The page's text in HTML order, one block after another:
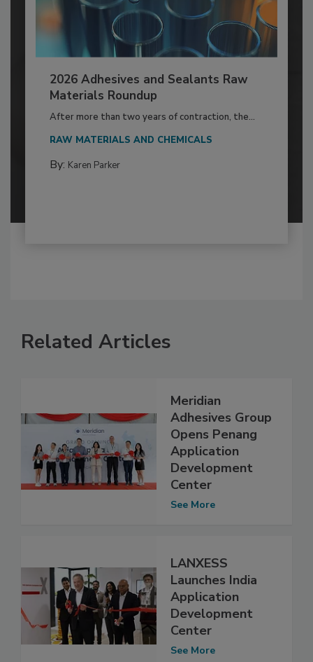
2026 Adhesives and Sealants Raw
Materials Roundup
After more than two years of contraction, the...
RAW MATERIALS AND CHEMICALS
By: Karen Parker
Related Articles
Meridian
Adhesives Group
Opens Penang
Application
Development
Center
See More
LANXESS
Launches India
Application
Development
Center
See More